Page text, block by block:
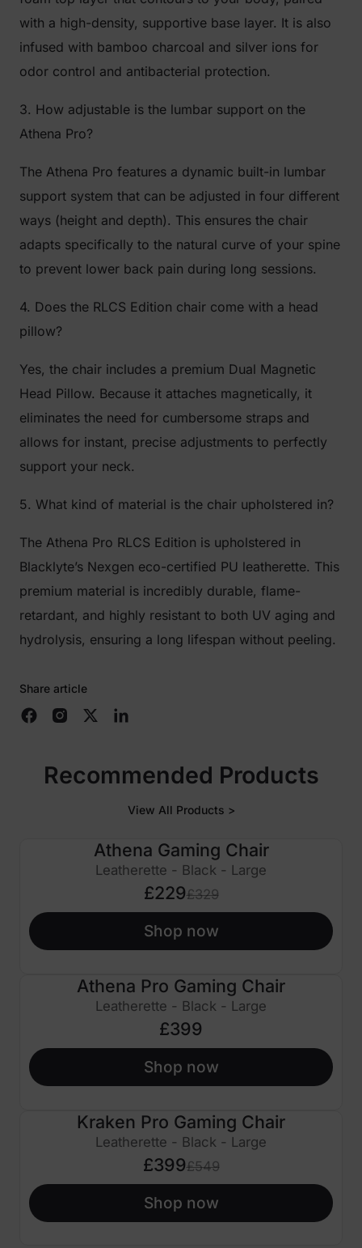
with a high-density, supportive base layer. It is also
infused with bamboo charcoal and silver ions for
odor control and antibacterial protection.
3. How adjustable is the lumbar support on the
Athena Pro?
The Athena Pro features a dynamic built-in lumbar
support system that can be adjusted in four different
ways (height and depth). This ensures the chair
adapts specifically to the natural curve of your spine
to prevent lower back pain during long sessions.
4. Does the RLCS Edition chair come with a head
pillow?
Yes, the chair includes a premium Dual Magnetic
Head Pillow. Because it attaches magnetically, it
eliminates the need for cumbersome straps and
allows for instant, precise adjustments to perfectly
support your neck.
5. What kind of material is the chair upholstered in?
The Athena Pro RLCS Edition is upholstered in
Blacklyte’s Nexgen eco-certified PU leatherette. This
premium material is incredibly durable, flame-
retardant, and highly resistant to both UV aging and
hydrolysis, ensuring a long lifespan without peeling.
Share article
Recommended Products
View All Products >
£100 OFF
Athena Gaming Chair
Leatherette - Black - Large
£229£329
Shop now
Athena Pro Gaming Chair
Leatherette - Black - Large
£399
Shop now
£150 OFF
Kraken Pro Gaming Chair
Leatherette - Black - Large
£399£549
Shop now